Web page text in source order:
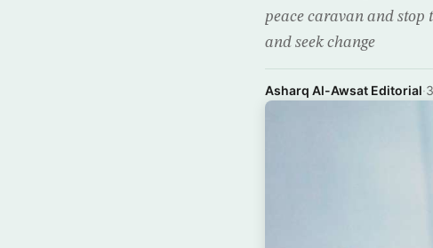
peace caravan and stop
and seek change
Asharq Al-Awsat Editorial·